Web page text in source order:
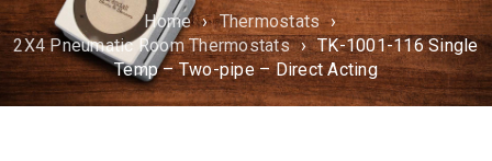
Home › Thermostats ›
2X4 Pneumatic Room Thermostats › TK-1001-116 Single
Temp – Two-pipe – Direct Acting